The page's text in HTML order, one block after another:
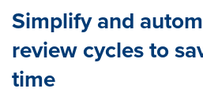
Simplify and
review cycles to
time